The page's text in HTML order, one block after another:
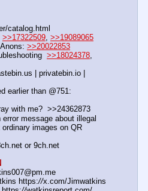
catalog.html
>>17322509, >>19089065
>>20022853
>>18024378
| privatebin.io |
with me?  >>24362873
message about illegal
or 9ch.net
https://x.com/Jimwatkins